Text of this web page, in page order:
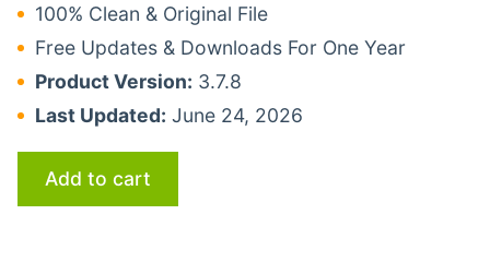
100% Clean & Original File
Free Updates & Downloads For One Year
Product Version: 3.7.8
Last Updated: June 24, 2026
Add to cart